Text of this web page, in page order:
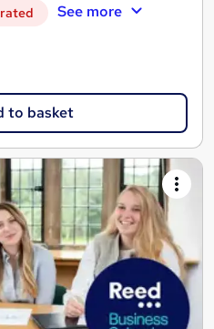
See more
to basket